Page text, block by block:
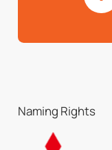
Naming Rights